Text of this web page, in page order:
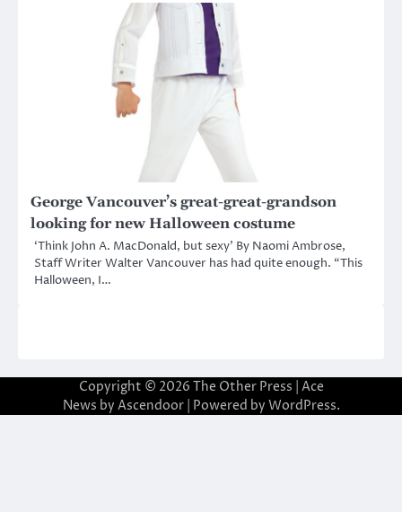
George Vancouver’s great-great-grandson
looking for new Halloween costume
‘Think John A. MacDonald, but sexy’ By Naomi Ambrose,
Staff Writer Walter Vancouver has had quite enough. “This
Halloween, I…
Copyright © 2026 The Other Press | Ace
News by Ascendoor| Powered by WordPress.